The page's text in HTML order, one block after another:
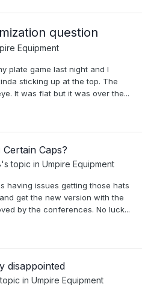
question
Equipment
plate game last night and I
sticking up at the top. The
It was flat but it was over the...
Caps?
's topic in Umpire Equipment
having issues getting those hats
get the new version with the
by the conferences. No luck...
disappointed
in Umpire Equipment